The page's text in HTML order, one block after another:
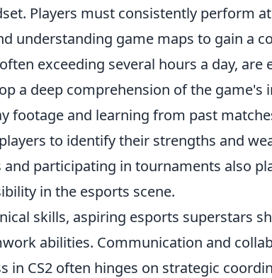
Players must consistently perform
understanding game maps to gain a
exceeding several hours a day, are
a deep comprehension of the game's
footage and learning from past
to identify their strengths and
participating in tournaments also
in the esports scene.
skills, aspiring esports superstars
abilities. Communication and
in CS2 often hinges on strategic